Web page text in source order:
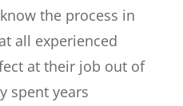
the process in
all experienced
at their job out of
spent years